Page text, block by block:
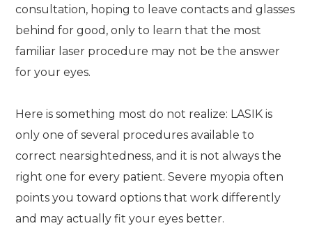
consultation, hoping to leave contacts and glasses
behind for good, only to learn that the most
familiar laser procedure may not be the answer
for your eyes.
Here is something most do not realize: LASIK is
only one of several procedures available to
correct nearsightedness, and it is not always the
right one for every patient. Severe myopia often
points you toward options that work differently
and may actually fit your eyes better.